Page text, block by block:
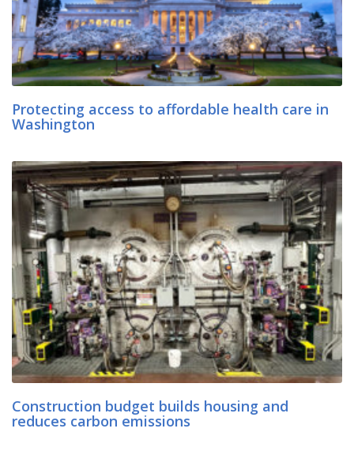
Protecting access to affordable health care in
Washington
Construction budget builds housing and
reduces carbon emissions